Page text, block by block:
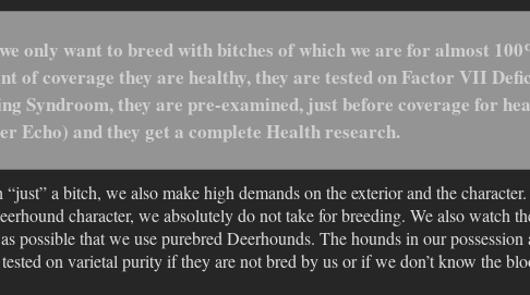
only want to breed with bitches of which we are for almost
of coverage they are healthy, they are tested on Factor VII
Syndroom, they are pre-examined, just before coverage for
Echo) and they get a complete Health research.
a bitch, we also make high demands on the exterior and the
character, we absolutely do not take for breeding. We also watch
possible that we use purebred Deerhounds. The hounds in our
on varietal purity if they are not bred by us or if we don’t know the